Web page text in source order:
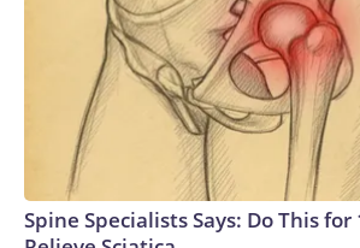
Spine Specialists Says: Do This